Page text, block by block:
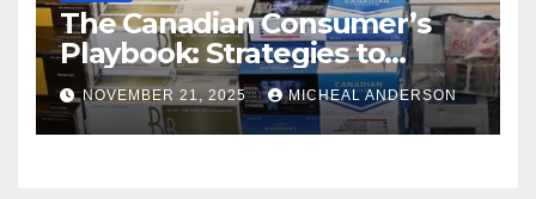
The Canadian Consumer’s
Playbook: Strategies to
Master the Cost-of-Living
Squeeze Without
Compromising on Value
NOVEMBER 21, 2025 MICHEAL ANDERSON